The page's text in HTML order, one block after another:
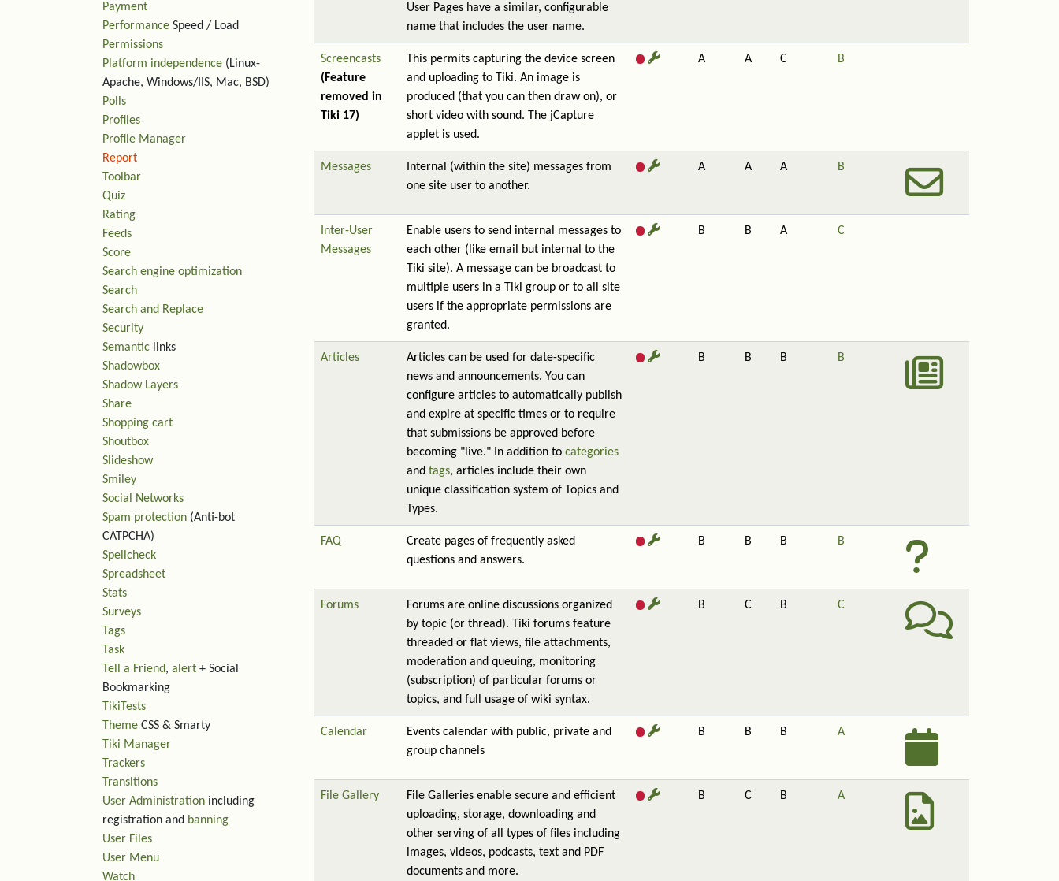
User Pages have a similar, configurable
name that includes the user name.
Screencasts
(Feature
removed in
Tiki 17)
This permits capturing the device screen
and uploading to Tiki. An image is
produced (that you can then draw on), or
short video with sound. The jCapture
applet is used.
A A C B
Messages
Internal (within the site) messages from
one site user to another.
A A A B
Inter-User
Messages
Enable users to send internal messages to
each other (like email but internal to the
Tiki site). A message can be broadcast to
multiple users in a Tiki group or to all site
users if the appropriate permissions are
granted.
B B A C
Articles
Articles can be used for date-specific
news and announcements. You can
configure articles to automatically publish
and expire at specific times or to require
that submissions be approved before
becoming "live." In addition to categories
and tags, articles include their own
unique classification system of Topics and
Types.
B B B B
FAQ
Create pages of frequently asked
questions and answers.
B B B B
Forums
Forums are online discussions organized
by topic (or thread). Tiki forums feature
threaded or flat views, file attachments,
moderation and queuing, monitoring
(subscription) of particular forums or
topics, and full usage of wiki syntax.
B C B C
Calendar
Events calendar with public, private and
group channels
B B B A
File Gallery
File Galleries enable secure and efficient
uploading, storage, downloading and
other serving of all types of files including
images, videos, podcasts, text and PDF
documents and more.
B C B A
Payment
Performance Speed / Load
Permissions
Platform independence (Linux-
Apache, Windows/IIS, Mac, BSD)
Polls
Profiles
Profile Manager
Report
Toolbar
Quiz
Rating
Feeds
Score
Search engine optimization
Search
Search and Replace
Security
Semantic links
Shadowbox
Shadow Layers
Share
Shopping cart
Shoutbox
Slideshow
Smiley
Social Networks
Spam protection (Anti-bot
CATPCHA)
Spellcheck
Spreadsheet
Stats
Surveys
Tags
Task
Tell a Friend, alert + Social
Bookmarking
TikiTests
Theme CSS & Smarty
Tiki Manager
Trackers
Transitions
User Administration including
registration and banning
User Files
User Menu
Watch